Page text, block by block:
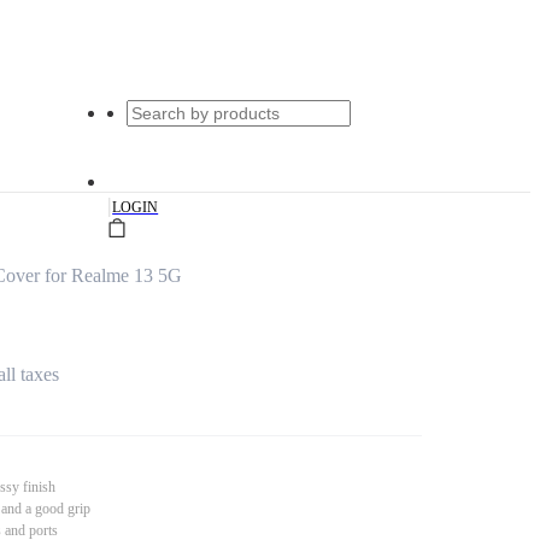
|LOGIN
for Realme 13 5G
taxes
finish
a good grip
and ports